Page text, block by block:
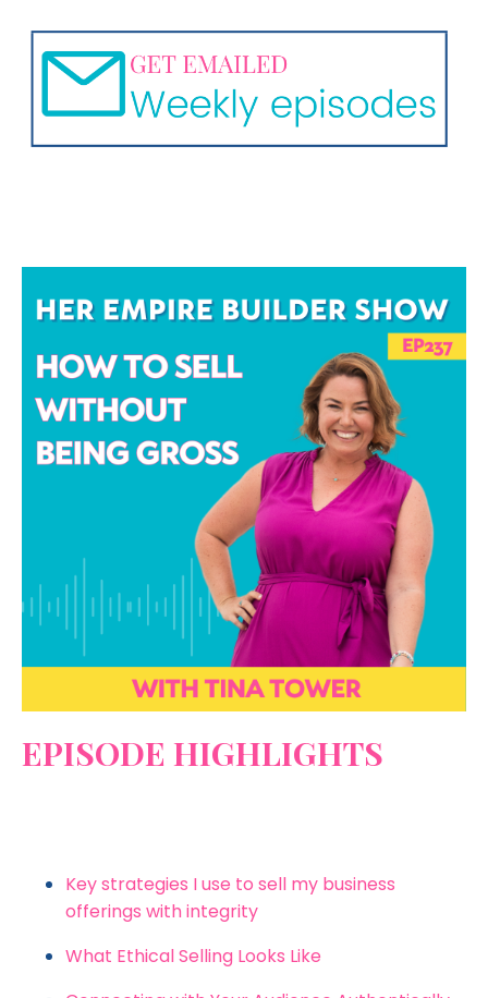
EPISODE HIGHLIGHTS
Key strategies I use to sell my business
offerings with integrity
What Ethical Selling Looks Like